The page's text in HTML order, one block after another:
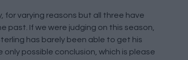
for varying reasons but all three have
If we were judging on this season,
has barely been able to get his
possible conclusion, which is please